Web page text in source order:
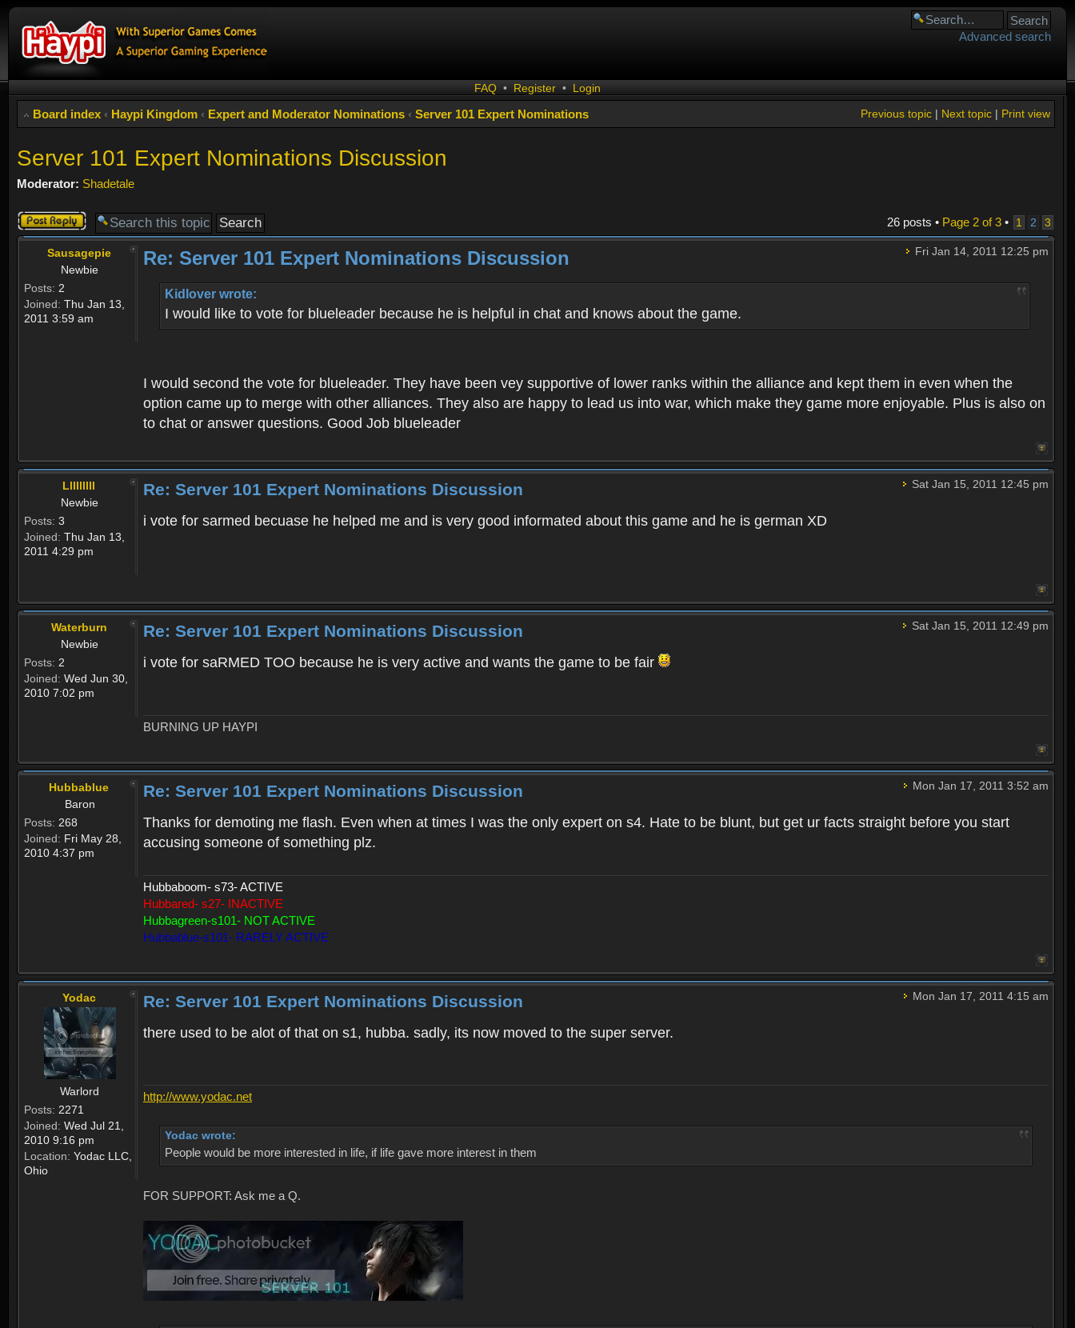
Advanced search
FAQ • Register • Login
Board index ‹ Haypi Kingdom ‹ Expert and Moderator Nominations ‹ Server 101 Expert Nominations Print view
Next topic|
Previous topic|
Server 101 Expert Nominations Discussion
Moderator: Shadetale
Post a reply 26 posts • Page 2of3• 1 2 3
Sausagepie
Newbie
Posts: 2
Joined: Thu Jan 13,
2011 3:59 am
Fri Jan 14, 2011 12:25 pm
Re: Server 101 Expert Nominations Discussion
Kidlover wrote:
I would like to vote for blueleader because he is helpful in chat and knows about the game.
I would second the vote for blueleader. They have been vey supportive of lower ranks within the alliance and kept them in even when the
option came up to merge with other alliances. They also are happy to lead us into war, which make they game more enjoyable. Plus is also on
to chat or answer questions. Good Job blueleader
Lllllllll
Newbie
Posts: 3
Joined: Thu Jan 13,
2011 4:29 pm
Sat Jan 15, 2011 12:45 pm
Re: Server 101 Expert Nominations Discussion
i vote for sarmed becuase he helped me and is very good informated about this game and he is german XD
Waterburn
Newbie
Posts: 2
Joined: Wed Jun 30,
2010 7:02 pm
Sat Jan 15, 2011 12:49 pm
Re: Server 101 Expert Nominations Discussion
i vote for saRMED TOO because he is very active and wants the game to be fair
BURNING UP HAYPI
Hubbablue
Baron
Posts: 268
Joined: Fri May 28,
2010 4:37 pm
Mon Jan 17, 2011 3:52 am
Re: Server 101 Expert Nominations Discussion
Thanks for demoting me flash. Even when at times I was the only expert on s4. Hate to be blunt, but get ur facts straight before you start
accusing someone of something plz.
Hubbaboom- s73- ACTIVE
Hubbared- s27- INACTIVE
Hubbagreen-s101- NOT ACTIVE
Hubbablue-s101- RARELY ACTIVE
Yodac
Warlord
Posts: 2271
Joined: Wed Jul 21,
2010 9:16 pm
Location: Yodac LLC,
Ohio
Mon Jan 17, 2011 4:15 am
Re: Server 101 Expert Nominations Discussion
there used to be alot of that on s1, hubba. sadly, its now moved to the super server.
http://www.yodac.net
Yodac wrote:
People would be more interested in life, if life gave more interest in them
FOR SUPPORT: Ask me a Q.